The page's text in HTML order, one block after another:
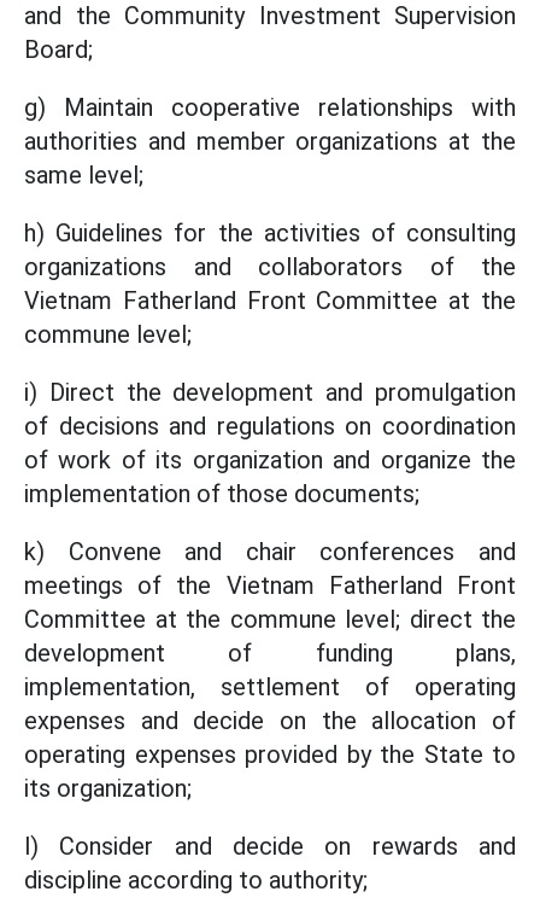
and the Community Investment Supervision
Board;
g) Maintain cooperative relationships with
authorities and member organizations at the
same level;
h) Guidelines for the activities of consulting
organizations and collaborators of the
Vietnam Fatherland Front Committee at the
commune level;
i) Direct the development and promulgation
of decisions and regulations on coordination
of work of its organization and organize the
implementation of those documents;
k) Convene and chair conferences and
meetings of the Vietnam Fatherland Front
Committee at the commune level; direct the
development of funding plans,
implementation, settlement of operating
expenses and decide on the allocation of
operating expenses provided by the State to
its organization;
l) Consider and decide on rewards and
discipline according to authority;